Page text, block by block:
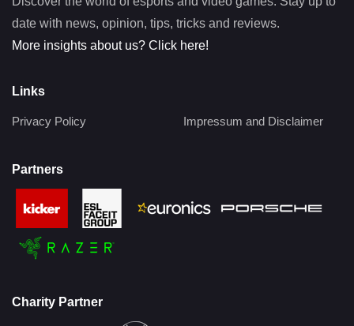
date with news, opinion, tips, tricks and reviews.
More insights about us? Click here!
Links
Privacy Policy Impressum and Disclaimer
Partners
Charity Partner